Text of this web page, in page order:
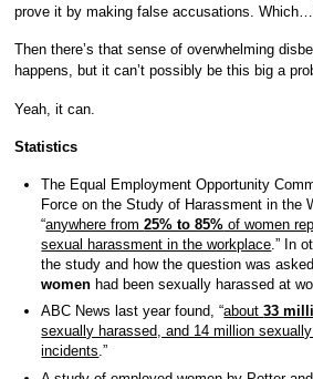
prove it by making false accusations.
Then there’s that sense of overwhelming
happens, but it can’t possibly be this big a
Yeah, it can.
Statistics
The Equal Employment Opportunity
Force on the Study of Harassment in the
“anywhere from25% to 85% of women
sexual harassment in the workplace .” In
the study and how the question was
women had been sexually harassed at
ABC News last year found, “about33
sexually harassed, and 14 million
incidents.”